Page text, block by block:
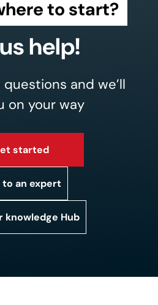
to start?
help!
and we’ll
on your way
started
to an expert
knowledge Hub